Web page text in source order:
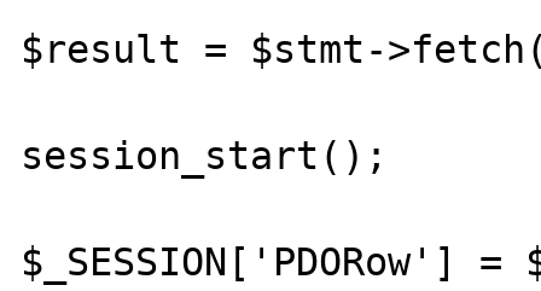
$result = $stmt-
session_start();
$_SESSION['PDORow']